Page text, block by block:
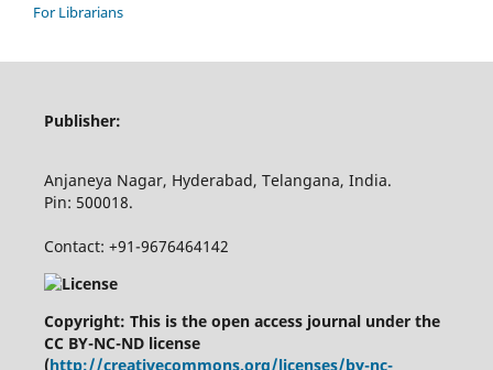
For Librarians
Publisher:
Anjaneya Nagar, Hyderabad, Telangana, India.
Pin: 500018.
Contact: +91-9676464142
Copyright: This is the open access journal under the
CC BY-NC-ND license
(http://creativecommons.org/licenses/by-nc-